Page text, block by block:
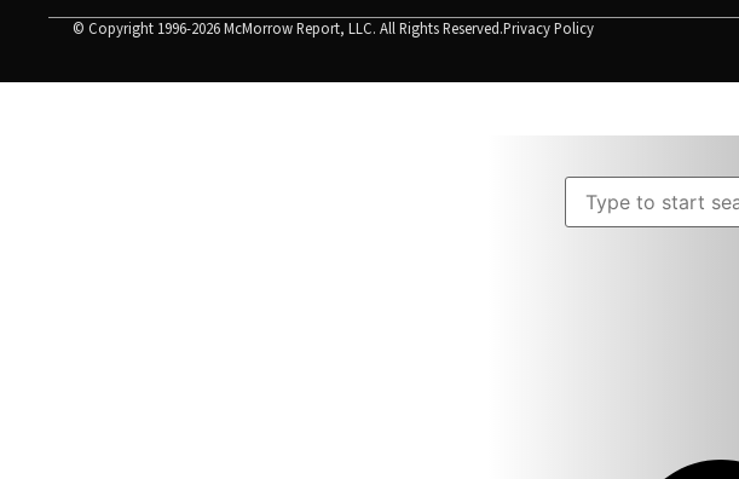
© Copyright 1996-2026 McMorrow Report, LLC. All Rights Reserved.Privacy Policy